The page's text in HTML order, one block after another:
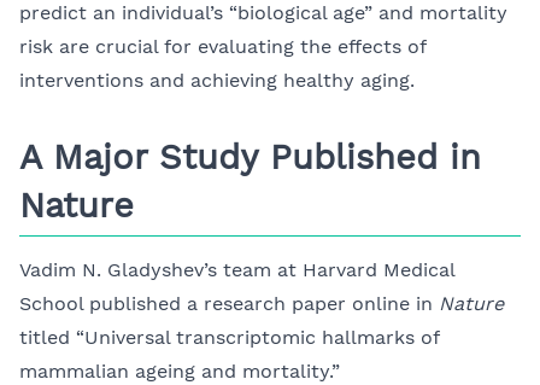
predict an individual’s “biological age” and mortality
risk are crucial for evaluating the effects of
interventions and achieving healthy aging.
A Major Study Published in
Nature
Vadim N. Gladyshev’s team at Harvard Medical
School published a research paper online in Nature
titled “Universal transcriptomic hallmarks of
mammalian ageing and mortality.”